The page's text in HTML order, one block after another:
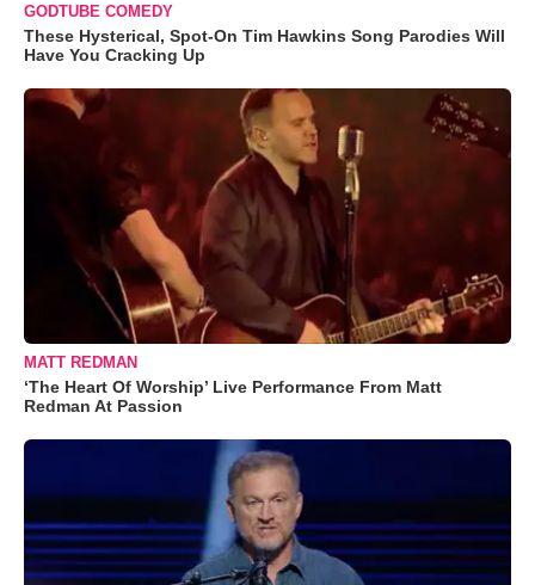
GODTUBE COMEDY
These Hysterical, Spot-On Tim Hawkins Song Parodies Will
Have You Cracking Up
MATT REDMAN
‘The Heart Of Worship’ Live Performance From Matt
Redman At Passion